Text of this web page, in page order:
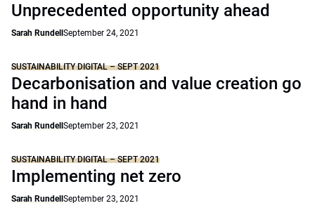
Unprecedented opportunity ahead
Sarah Rundell September 24, 2021
SUSTAINABILITY DIGITAL – SEPT 2021
Decarbonisation and value creation go
hand in hand
Sarah Rundell September 23, 2021
SUSTAINABILITY DIGITAL – SEPT 2021
Implementing net zero
Sarah Rundell September 23, 2021